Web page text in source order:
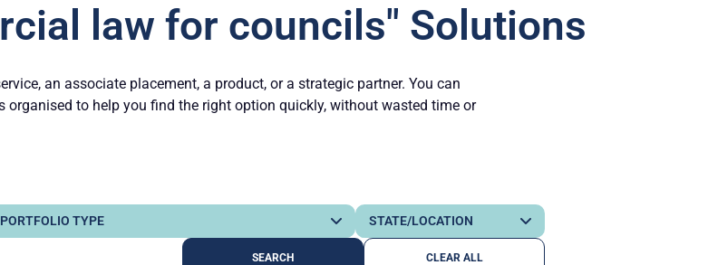
law for councils" Solutions
an associate placement, a product, or a strategic partner. You can
to help you find the right option quickly, without wasted time or
CLEAR ALL